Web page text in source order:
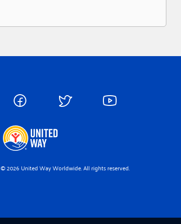
© 2026 United Way Worldwide. All rights reserved.